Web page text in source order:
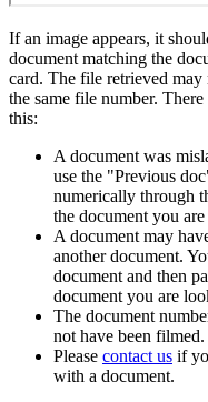
If an image appears, it
document matching the
card. The file retrieved may
the same file number.
this:
A document was
use the "Previous
numerically through
the document you
A document may
another document.
document and then
document you are
The document
not have been filmed.
Please contact us if
with a document.